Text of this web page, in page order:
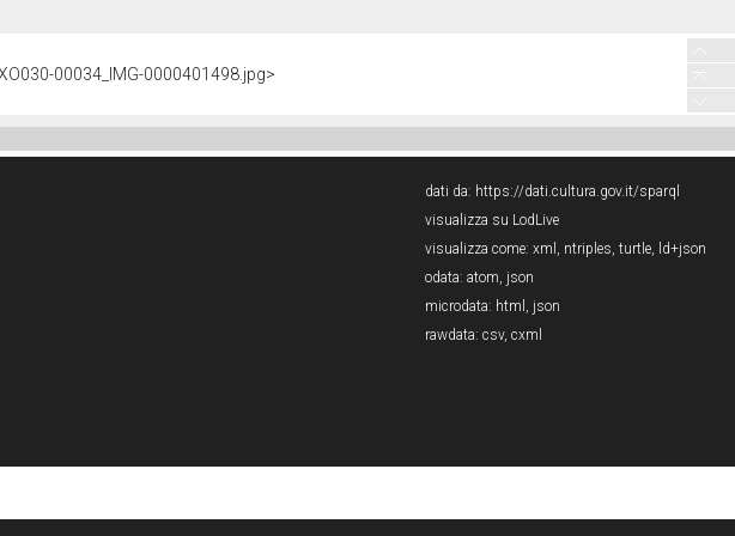
00034_IMG-0000401498.jpg>
dati da: https://dati.cultura.gov.it/sparql
visualizza su LodLive
visualizza come: xml , ntriples, turtle, ld+json
odata: atom, json
microdata: html , json
rawdata: csv, cxml